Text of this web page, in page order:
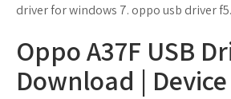
driver for windows 7. oppo usb driver f5.
Oppo A37F USB
Download |